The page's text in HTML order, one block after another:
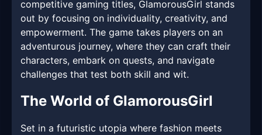
competitive gaming titles, GlamorousGirl stands
out by focusing on individuality, creativity, and
empowerment. The game takes players on an
adventurous journey, where they can craft their
characters, embark on quests, and navigate
challenges that test both skill and wit.
The World of GlamorousGirl
Set in a futuristic utopia where fashion meets